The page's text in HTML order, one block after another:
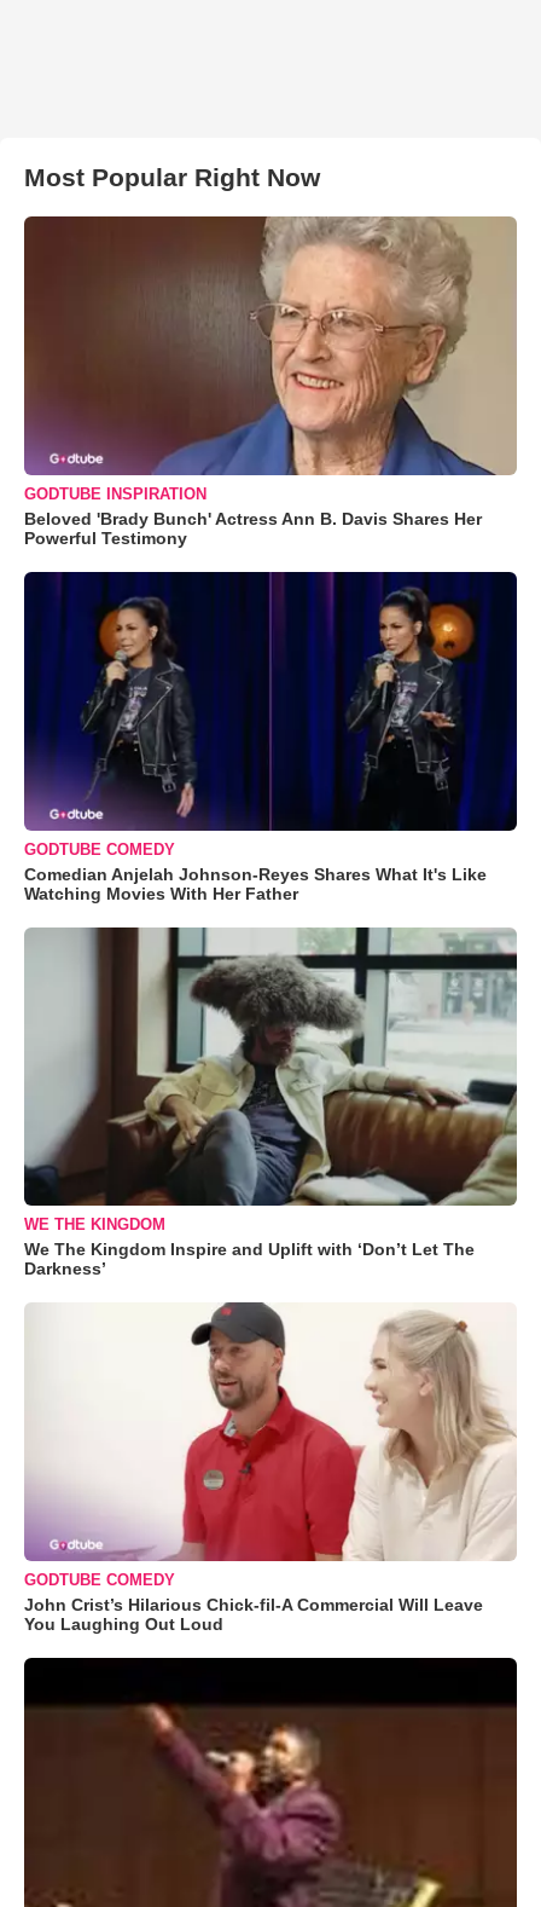
Most Popular Right Now
GODTUBE INSPIRATION
Beloved 'Brady Bunch' Actress Ann B. Davis Shares Her
Powerful Testimony
GODTUBE COMEDY
Comedian Anjelah Johnson-Reyes Shares What It's Like
Watching Movies With Her Father
WE THE KINGDOM
We The Kingdom Inspire and Uplift with ‘Don’t Let The
Darkness’
GODTUBE COMEDY
John Crist’s Hilarious Chick-fil-A Commercial Will Leave
You Laughing Out Loud